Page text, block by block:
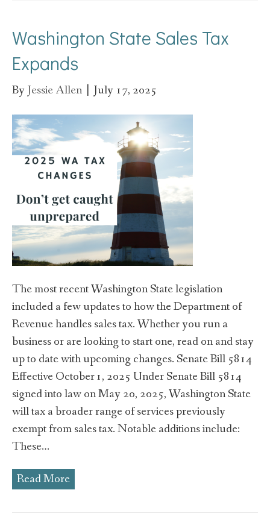
Washington State Sales Tax
Expands
ByJessie Allen July 17, 2025
The most recent Washington State legislation
included a few updates to how the Department of
Revenue handles sales tax. Whether you run a
business or are looking to start one, read on and stay
up to date with upcoming changes. Senate Bill 5814
Effective October 1, 2025 Under Senate Bill 5814
signed into law on May 20, 2025, Washington State
will tax a broader range of services previously
exempt from sales tax. Notable additions include:
These…
Read More